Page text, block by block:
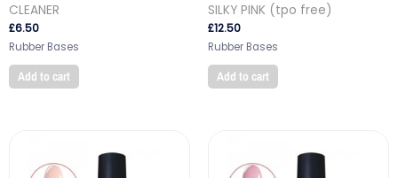
CLEANER
£6.50
Rubber Bases
Add to cart
SILKY PINK (tpo free)
£12.50
Rubber Bases
Add to cart